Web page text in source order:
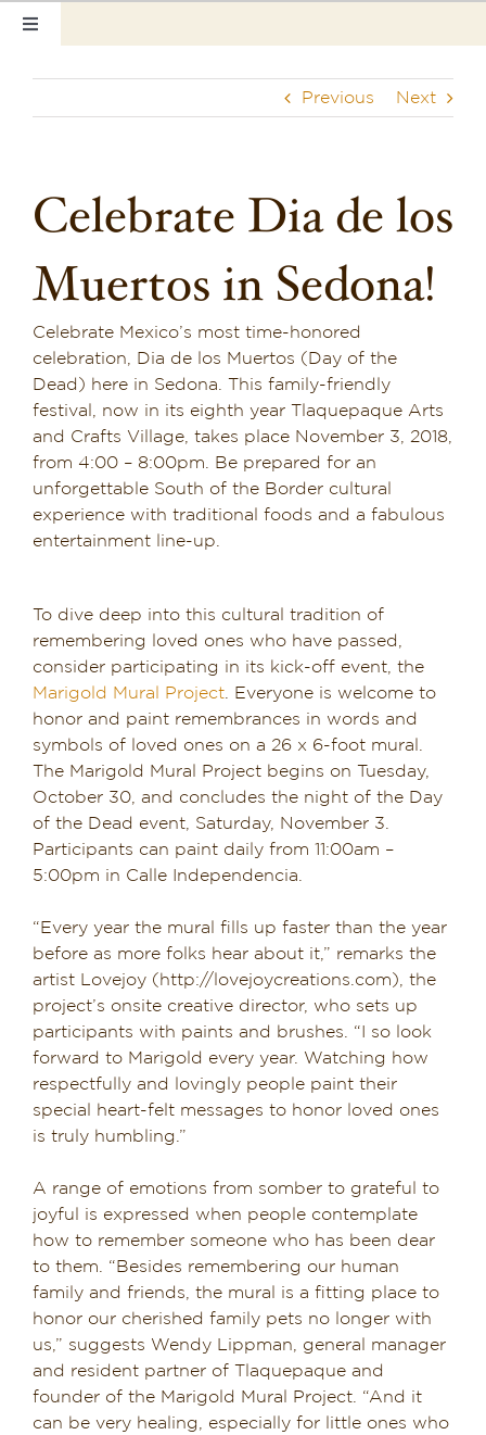
Toggle
Hotel Gift Certificate
Pet Friendly
Things to Do
Sedona & Grand Canyon
Dining in Sedona
Contact
Our Sedona Vacation Bungalows
The Greene House
Pool, Gym & Spa
Previous Next
Celebrate Dia de los
Muertos in Sedona!
Celebrate Mexico’s most time-honored
celebration, Dia de los Muertos (Day of the
Dead) here in Sedona. This family-friendly
festival, now in its eighth year Tlaquepaque Arts
and Crafts Village, takes place November 3, 2018,
from 4:00 – 8:00pm. Be prepared for an
unforgettable South of the Border cultural
experience with traditional foods and a fabulous
entertainment line-up.
To dive deep into this cultural tradition of
remembering loved ones who have passed,
consider participating in its kick-off event, the
Marigold Mural Project. Everyone is welcome to
honor and paint remembrances in words and
symbols of loved ones on a 26 x 6-foot mural.
The Marigold Mural Project begins on Tuesday,
October 30, and concludes the night of the Day
of the Dead event, Saturday, November 3.
Participants can paint daily from 11:00am –
5:00pm in Calle Independencia.
“Every year the mural fills up faster than the year
before as more folks hear about it,” remarks the
artist Lovejoy (http://lovejoycreations.com), the
project’s onsite creative director, who sets up
participants with paints and brushes. “I so look
forward to Marigold every year. Watching how
respectfully and lovingly people paint their
special heart-felt messages to honor loved ones
is truly humbling.”
A range of emotions from somber to grateful to
joyful is expressed when people contemplate
how to remember someone who has been dear
to them. “Besides remembering our human
family and friends, the mural is a fitting place to
honor our cherished family pets no longer with
us,” suggests Wendy Lippman, general manager
and resident partner of Tlaquepaque and
founder of the Marigold Mural Project. “And it
can be very healing, especially for little ones who